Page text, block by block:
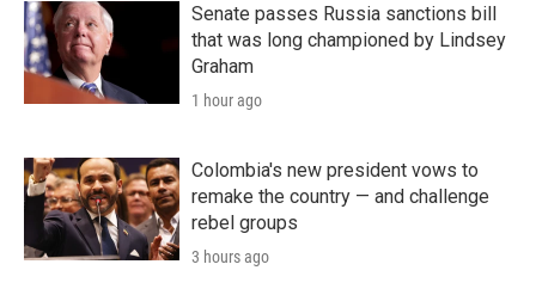
Senate passes Russia sanctions bill
that was long championed by Lindsey
Graham
1 hour ago
Colombia's new president vows to
remake the country — and challenge
rebel groups
3 hours ago